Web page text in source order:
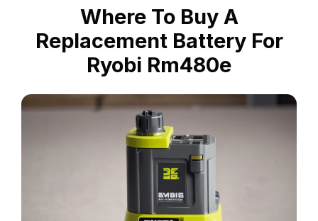
Where To Buy A
Replacement Battery For
Ryobi Rm480e